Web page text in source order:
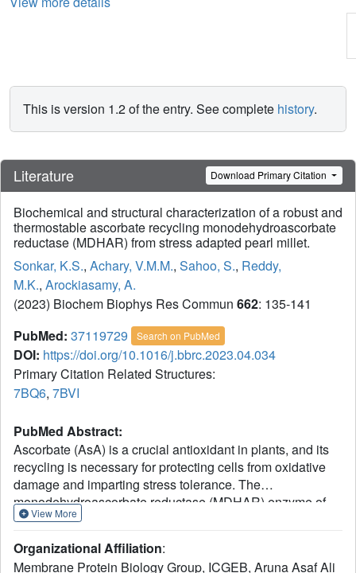
This is version 1.2 of the entry. See complete history.
Literature Download Primary Citation
Biochemical and structural characterization of a robust and
thermostable ascorbate recycling monodehydroascorbate
reductase (MDHAR) from stress adapted pearl millet.
Sonkar, K.S., Achary, V.M.M., Sahoo, S., Reddy,
M.K., Arockiasamy, A.
(2023) Biochem Biophys Res Commun 662: 135-141
PubMed: 37119729 Search on PubMed
DOI: https://doi.org/10.1016/j.bbrc.2023.04.034
Primary Citation Related Structures:
7BQ6, 7BVI
PubMed Abstract:
Ascorbate (AsA) is a crucial antioxidant in plants, and its
recycling is necessary for protecting cells from oxidative
damage and imparting stress tolerance. The
monodehydroascorbate reductase (MDHAR) enzyme of
the ascorbate-glutathione pathway plays a vital role in
radical. Pennisetum glaucum (Pg), also known as pearl
View More
Organizational Affiliation:
Membrane Protein Biology Group, ICGEB, Aruna Asaf Ali